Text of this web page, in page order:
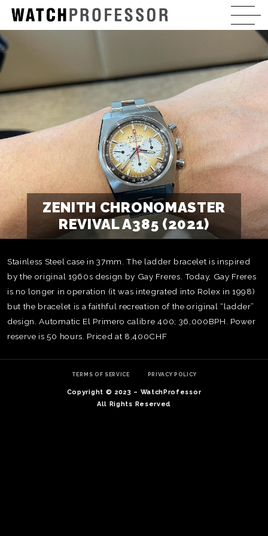
ZENITH CHRONOMASTER
REVIVAL A385 (2021)
Stainless Steel case in 37mm. The ladder bracelet is inspired
by the original 1960s design by Gay Freres. Today, Gay Freres
is no longer in operation (it was integrated into Rolex in 1998)
but the bracelet is a faithful recreation of the original “ladder”
design. Automatic El Primero calibre 400; 36,000BPH. Power
reserve is 50 hours. Priced at 8,400CHF
TERMS OF SERVICE PRIVACY POLICY
Copyright © 2023 – WatchProfessor
All Rights Reserved